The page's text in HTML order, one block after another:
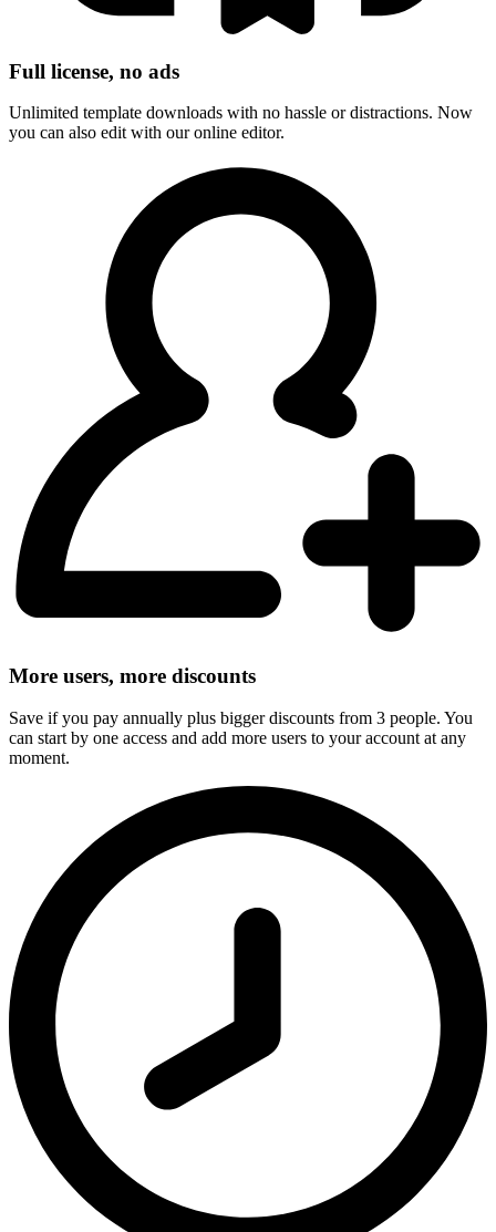
Full license, no ads
Unlimited template downloads with no hassle or distractions. Now
you can also edit with our online editor.
More users, more discounts
Save if you pay annually plus bigger discounts from 3 people. You
can start by one access and add more users to your account at any
moment.